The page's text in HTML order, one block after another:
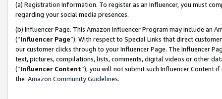
(a) Registration Information. To register as an Influencer, you must
regarding your social media presences.
(b) Influencer Page. This Amazon Influencer Program may include an
(“Influencer Page”). With respect to Special Links that direct
our customer clicks through to your Influencer Page. The Influencer
text, pictures, compilations, lists, comments, digital videos or other
(“Influencer Content”), you will not submit such Influencer Content
the Amazon Community Guidelines.